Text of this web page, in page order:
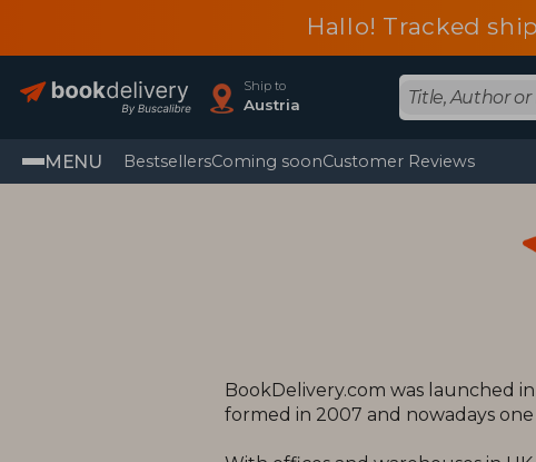
Hallo! Tracked
Ship to
Austria
MENU BestsellersComing soonCustomer Reviews
BookDelivery.com was launched
formed in 2007 and nowadays